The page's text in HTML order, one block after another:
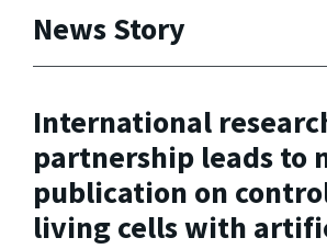
News Story
International
partnership leads to
publication on
living cells with